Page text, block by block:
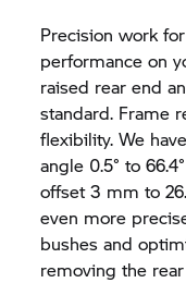
Precision work
performance on
raised rear end
standard. Frame
flexibility. We
angle 0.5° to
offset 3 mm to
even more
bushes and
removing the